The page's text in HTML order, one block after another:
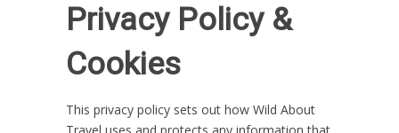
Privacy Policy &
Cookies
This privacy policy sets out how Wild About